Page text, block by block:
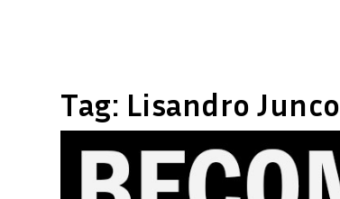
Tag: Lisandro Junco